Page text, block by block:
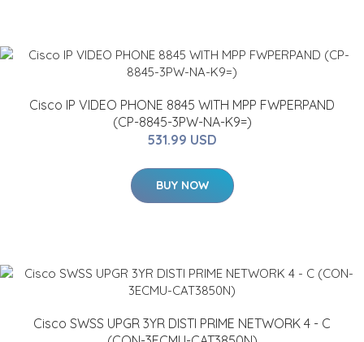
Cisco IP VIDEO PHONE 8845 WITH MPP FWPERPAND
(CP-8845-3PW-NA-K9=)
531.99 USD
BUY NOW
Cisco SWSS UPGR 3YR DISTI PRIME NETWORK 4 - C